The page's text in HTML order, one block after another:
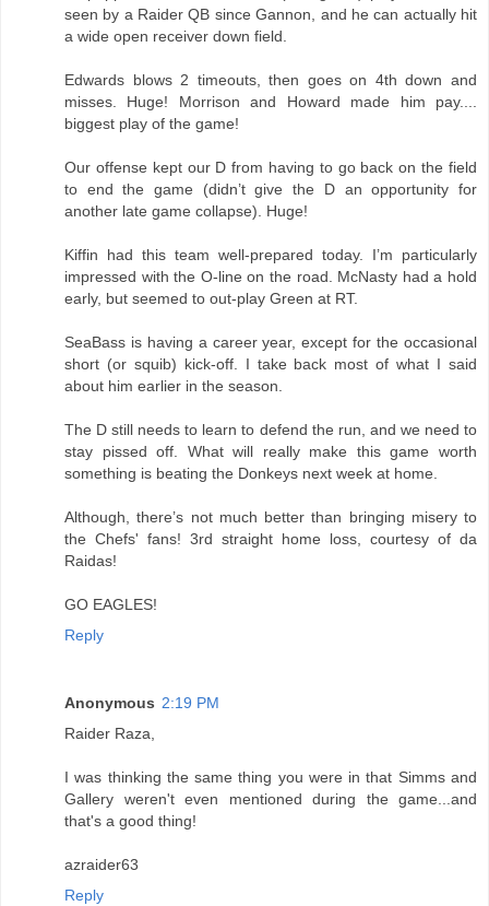
seen by a Raider QB since Gannon, and he can actually hit
a wide open receiver down field.
Edwards blows 2 timeouts, then goes on 4th down and
misses. Huge! Morrison and Howard made him pay....
biggest play of the game!
Our offense kept our D from having to go back on the field
to end the game (didn’t give the D an opportunity for
another late game collapse). Huge!
Kiffin had this team well-prepared today. I’m particularly
impressed with the O-line on the road. McNasty had a hold
early, but seemed to out-play Green at RT.
SeaBass is having a career year, except for the occasional
short (or squib) kick-off. I take back most of what I said
about him earlier in the season.
The D still needs to learn to defend the run, and we need to
stay pissed off. What will really make this game worth
something is beating the Donkeys next week at home.
Although, there’s not much better than bringing misery to
the Chefs' fans! 3rd straight home loss, courtesy of da
Raidas!
GO EAGLES!
Reply
Anonymous 2:19 PM
Raider Raza,
I was thinking the same thing you were in that Simms and
Gallery weren't even mentioned during the game...and
that's a good thing!
azraider63
Reply